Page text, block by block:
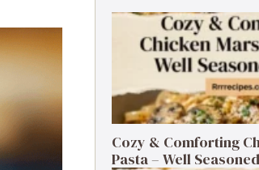
Cozy & Comforting
Pasta – Well